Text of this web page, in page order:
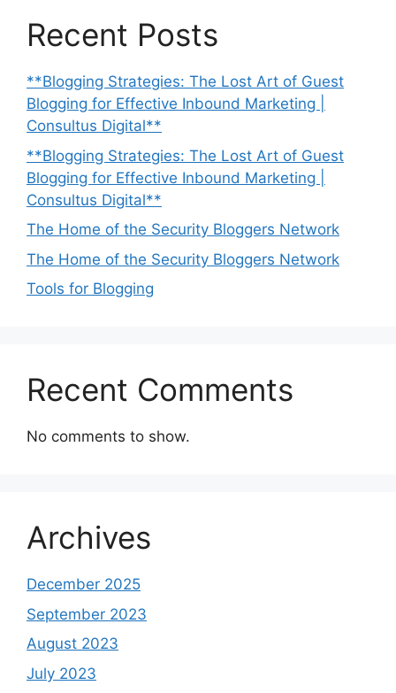
Recent Posts
**Blogging Strategies: The Lost Art of Guest
Blogging for Effective Inbound Marketing |
Consultus Digital**
**Blogging Strategies: The Lost Art of Guest
Blogging for Effective Inbound Marketing |
Consultus Digital**
The Home of the Security Bloggers Network
The Home of the Security Bloggers Network
Tools for Blogging
Recent Comments
No comments to show.
Archives
December 2025
September 2023
August 2023
July 2023